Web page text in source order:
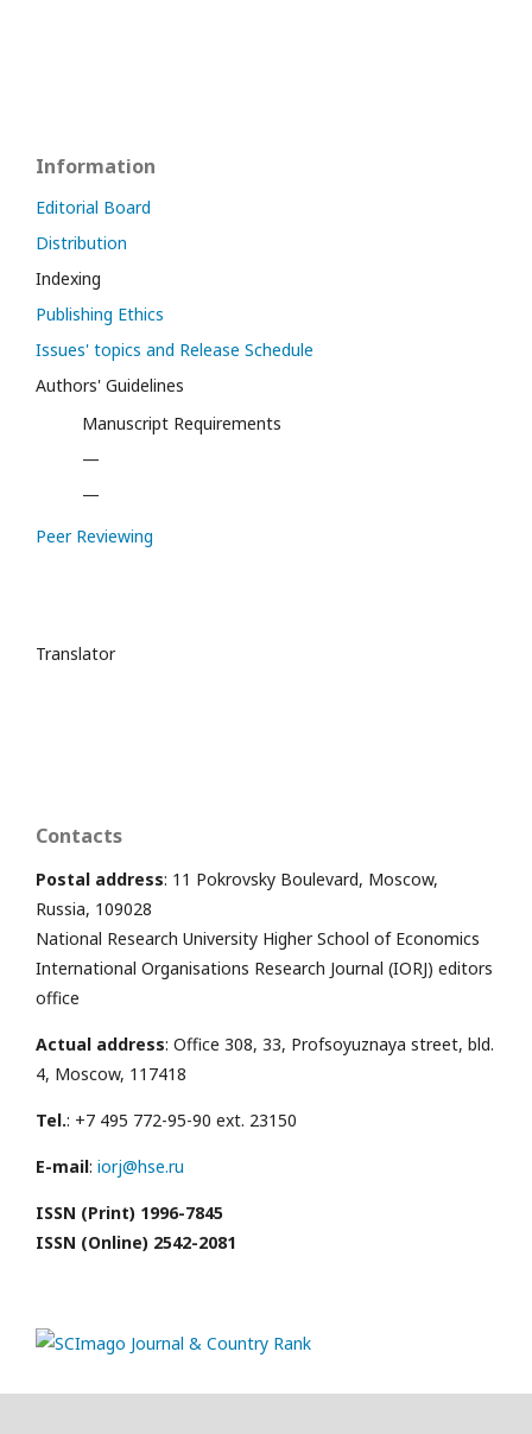
Information
Editorial Board
Distribution
Indexing
Publishing Ethics
Issues' topics and Release Schedule
Authors' Guidelines
Manuscript Requirements
—
—
Peer Reviewing
Translator
Contacts
Postal address: 11 Pokrovsky Boulevard, Moscow,
Russia, 109028
National Research University Higher School of Economics
International Organisations Research Journal (IORJ) editors
office
Actual address: Office 308, 33, Profsoyuznaya street, bld.
4, Moscow, 117418
Tel.: +7 495 772-95-90 ext. 23150
E-mail: iorj@hse.ru
ISSN (Print) 1996-7845
ISSN (Online) 2542-2081